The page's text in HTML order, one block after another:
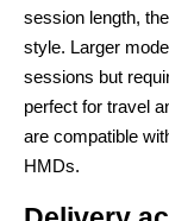
session length,
style. Larger
sessions but
perfect for travel
are compatible
HMDs.